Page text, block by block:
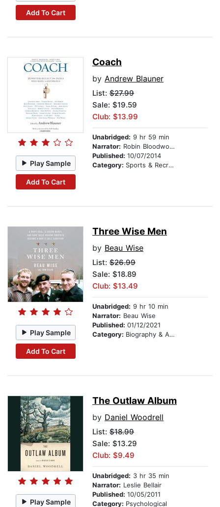
Add To Cart
Play Sample
Add To Cart
Coach
by Andrew Blauner
List: $27.99
Sale: $19.59
Club: $13.99
Unabridged: 9 hr 59 min
Narrator: Robin Bloodworth
Published: 10/07/2014
Category: Sports & Recreation
Play Sample
Add To Cart
Three Wise Men
by Beau Wise
List: $26.99
Sale: $18.89
Club: $13.49
Unabridged: 9 hr 10 min
Narrator: Beau Wise
Published: 01/12/2021
Category: Biography & Autobiography
Play Sample
The Outlaw Album
by Daniel Woodrell
List: $18.99
Sale: $13.29
Club: $9.49
Unabridged: 3 hr 35 min
Narrator: Leslie Bellair
Published: 10/05/2011
Category: Psychological